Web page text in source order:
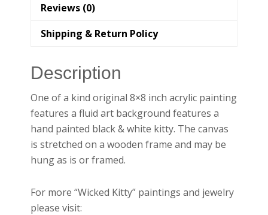
Reviews (0)
Shipping & Return Policy
Description
One of a kind original 8×8 inch acrylic painting
features a fluid art background features a
hand painted black & white kitty. The canvas
is stretched on a wooden frame and may be
hung as is or framed.
For more “Wicked Kitty” paintings and jewelry
please visit: